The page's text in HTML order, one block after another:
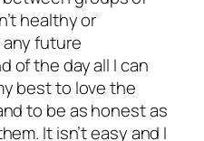
healthy or
future
of the day all I can
best to love the
to be as honest as
It isn’t easy and I